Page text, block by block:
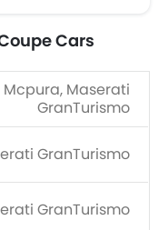
Cars
Maserati
GranTurismo
GranTurismo
GranTurismo